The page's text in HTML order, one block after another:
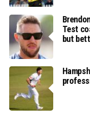
Test
but